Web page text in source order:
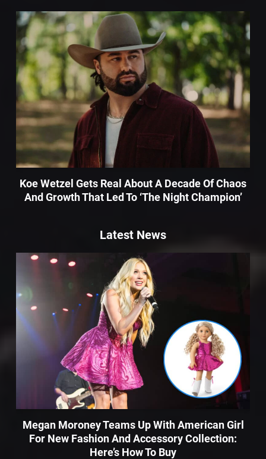
Koe Wetzel Gets Real About A Decade Of Chaos
And Growth That Led To ‘The Night Champion’
Latest News
Megan Moroney Teams Up With American Girl
For New Fashion And Accessory Collection:
Here’s How To Buy